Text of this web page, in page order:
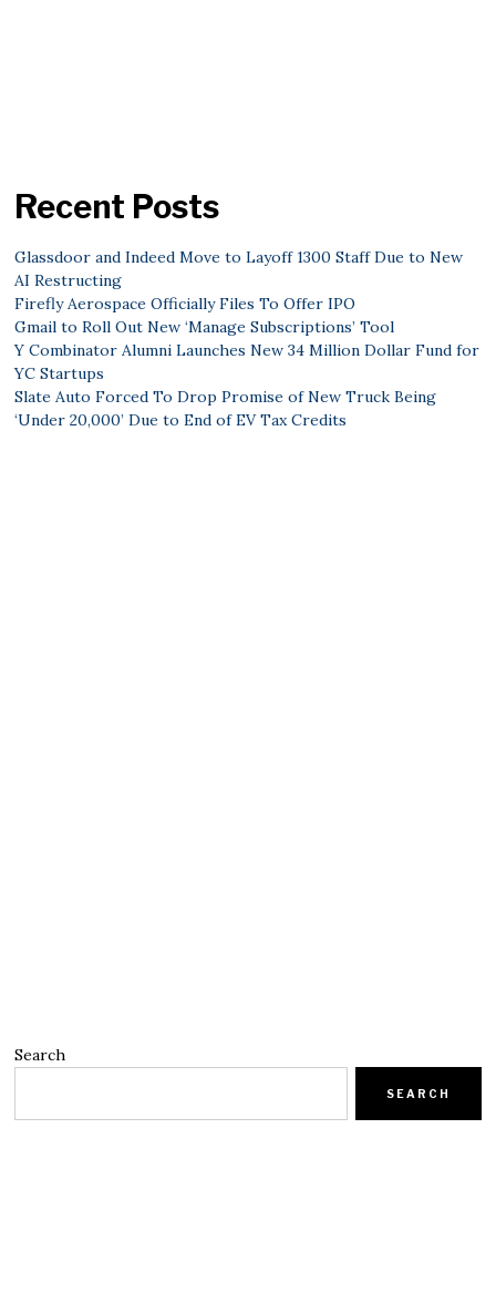
Recent Posts
Glassdoor and Indeed Move to Layoff 1300 Staff Due to New
AI Restructing
Firefly Aerospace Officially Files To Offer IPO
Gmail to Roll Out New ‘Manage Subscriptions’ Tool
Y Combinator Alumni Launches New 34 Million Dollar Fund for
YC Startups
Slate Auto Forced To Drop Promise of New Truck Being
‘Under 20,000’ Due to End of EV Tax Credits
Search
SEARCH